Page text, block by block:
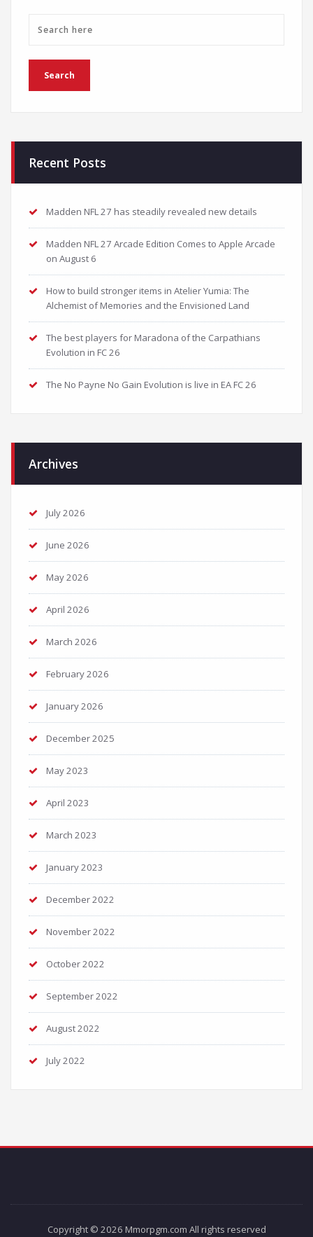
Recent Posts
Madden NFL 27 has steadily revealed new details
Madden NFL 27 Arcade Edition Comes to Apple Arcade
on August 6
How to build stronger items in Atelier Yumia: The
Alchemist of Memories and the Envisioned Land
The best players for Maradona of the Carpathians
Evolution in FC 26
The No Payne No Gain Evolution is live in EA FC 26
Archives
July 2026
June 2026
May 2026
April 2026
March 2026
February 2026
January 2026
December 2025
May 2023
April 2023
March 2023
January 2023
December 2022
November 2022
October 2022
September 2022
August 2022
July 2022
Copyright © 2026 Mmorpgm.com All rights reserved